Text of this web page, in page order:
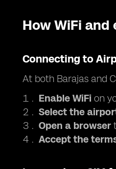
How WiFi and
Connecting to
At both Barajas and
Enable WiFi on
Select the
Open a browser
Accept the